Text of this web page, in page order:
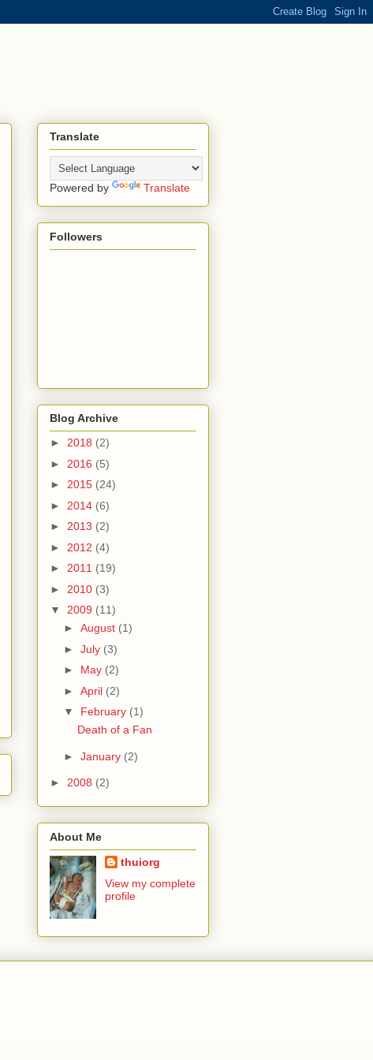
Translate
Powered by Translate
Followers
Blog Archive
► 2018 (2)
► 2016 (5)
► 2015 (24)
► 2014 (6)
► 2013 (2)
► 2012 (4)
► 2011 (19)
► 2010 (3)
▼ 2009 (11)
► August (1)
► July (3)
► May (2)
► April (2)
▼ February (1)
Death of a Fan
► January (2)
► 2008 (2)
About Me
thuiorg
View my complete
profile